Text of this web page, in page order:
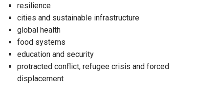
resilience
cities and sustainable infrastructure
global health
food systems
education and security
protracted conflict, refugee crisis and forced
displacement